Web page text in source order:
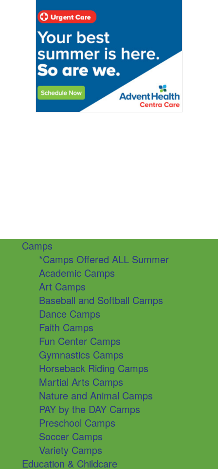
Camps
*Camps Offered ALL Summer
Academic Camps
Art Camps
Baseball and Softball Camps
Dance Camps
Faith Camps
Fun Center Camps
Gymnastics Camps
Horseback Riding Camps
Martial Arts Camps
Nature and Animal Camps
PAY by the DAY Camps
Preschool Camps
Soccer Camps
Variety Camps
Education & Childcare